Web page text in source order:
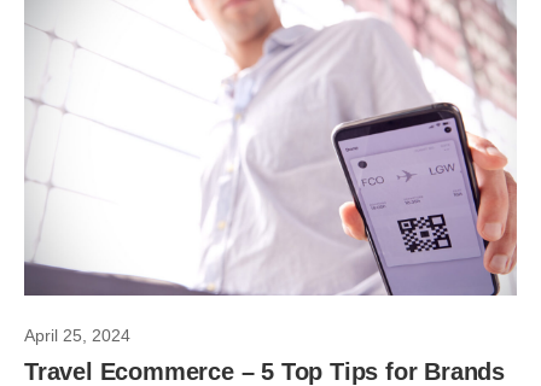
April 25, 2024
Travel Ecommerce – 5 Top Tips for Brands